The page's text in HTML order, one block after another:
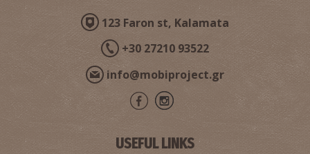
123 Faron st, Kalamata
+30 27210 93522
info@mobiproject.gr
USEFUL LINKS